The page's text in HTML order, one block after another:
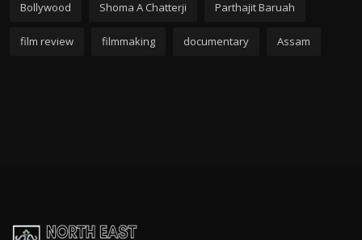
Bollywood Shoma A Chatterji Parthajit Baruah
film review filmmaking documentary Assam